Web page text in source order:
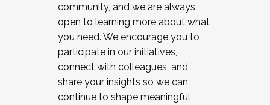
community, and we are always
open to learning more about what
you need. We encourage you to
participate in our initiatives,
connect with colleagues, and
share your insights so we can
continue to shape meaningful